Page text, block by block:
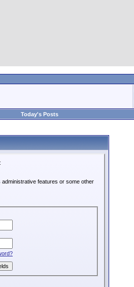
Today's Posts
features or some other